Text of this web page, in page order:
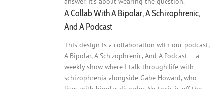
A Collab With A Bipolar, A Schizophrenic,
And A Podcast
This design is a collaboration with our podcast,
A Bipolar, A Schizophrenic, And A Podcast — a
weekly show where I talk through life with
schizophrenia alongside Gabe Howard, who